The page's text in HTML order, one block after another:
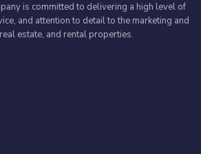
is committed to delivering a high level of
and attention to detail to the marketing and
estate, and rental properties.